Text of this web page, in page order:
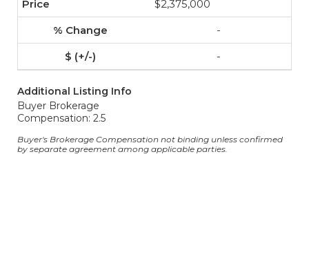
$2,375,000
-
-
Additional Listing Info
Buyer Brokerage
Compensation: 2.5
Buyer's Brokerage Compensation not binding unless confirmed
by separate agreement among applicable parties.